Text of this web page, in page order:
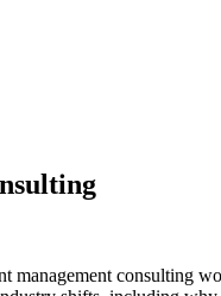
management consulting